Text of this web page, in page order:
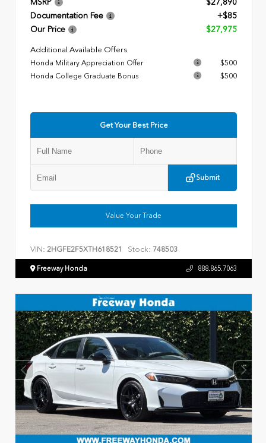
MSRP
$27,890
Documentation Fee
+$85
Our Price
$27,975
Additional Available Offers
Honda Military Appreciation Offer
$500
Honda College Graduate Bonus
$500
Get Your Best Price
Submit
Value Your Trade
VIN: 2HGFE2F5XTH618521 Stock: 748503
Freeway Honda 888.865.7063